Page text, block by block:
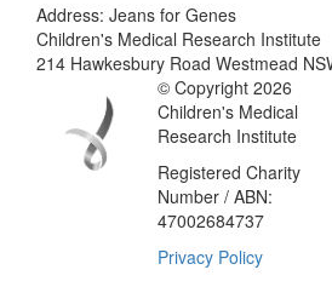
Address: Jeans for Genes
Children's Medical Research Institute
214 Hawkesbury Road Westmead
© Copyright 2026
Children's Medical
Research Institute
Registered Charity
Number / ABN:
47002684737
Privacy Policy